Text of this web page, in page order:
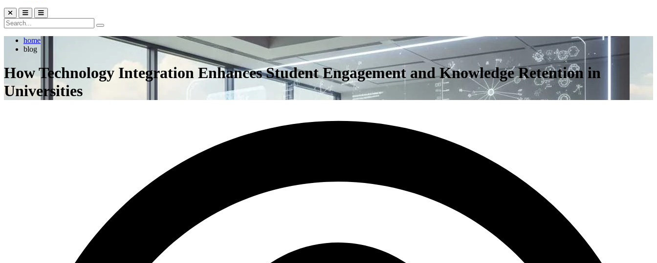
home
blog
How Technology Integration Enhances Student Engagement and Knowledge Retention in
Universities